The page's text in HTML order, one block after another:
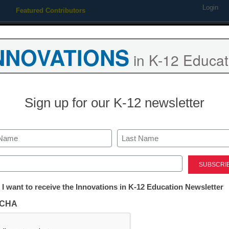
Featured Contributors Login
virtual education
leaders make the jump to virtual
in K-12
Sign up for our K-12 newsletter
Last
I want to receive the Innovations in K-12 Education Newsletter